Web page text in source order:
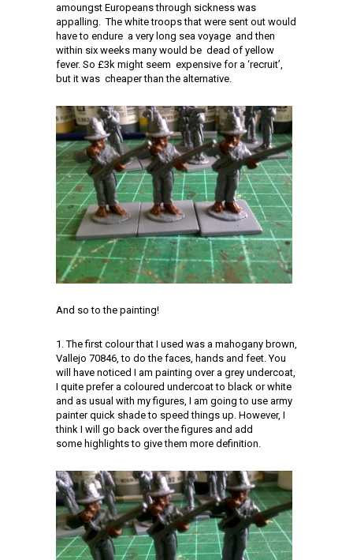
amoungst Europeans through sickness was
appalling. The white troops that were sent out would
have to endure a very long sea voyage and then
within six weeks many would be dead of yellow
fever. So £3k might seem expensive for a ‘recruit’,
but it was cheaper than the alternative.
And so to the painting!
1. The first colour that I used was a mahogany brown,
Vallejo 70846, to do the faces, hands and feet. You
will have noticed I am painting over a grey undercoat,
I quite prefer a coloured undercoat to black or white
and as usual with my figures, I am going to use army
painter quick shade to speed things up. However, I
think I will go back over the figures and add
some highlights to give them more definition.